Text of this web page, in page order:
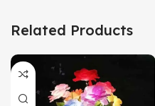
Related Products